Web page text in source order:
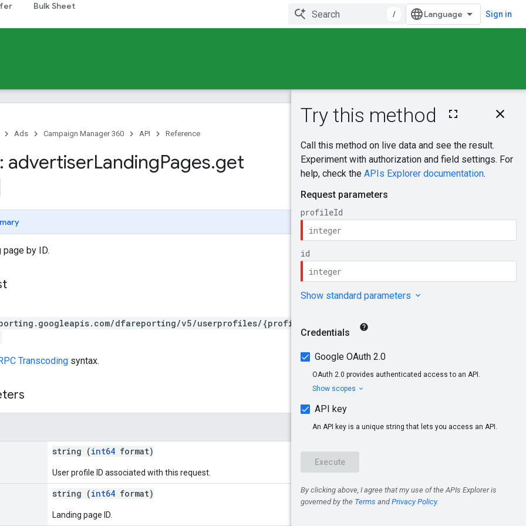
Bulk Sheet
/ Sign in
On this page
Request body
Response body
Authorization
Ads Campaign Manager 360 API Reference
Send feedback
advertiserLandingPages.get
page by ID.
dfareporting/v5/userprofiles/{profileId}/advertiserLand
Transcoding syntax.
string (int64 format)
User profile ID associated with this request.
string (int64 format)
Landing page ID.